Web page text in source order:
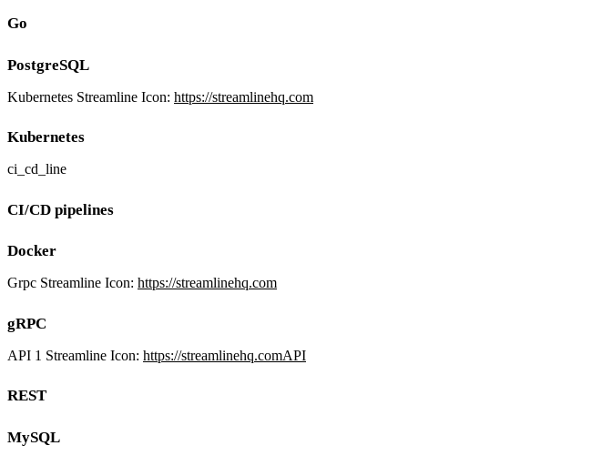
Go
PostgreSQL
Kubernetes Streamline Icon: https://streamlinehq.com
Kubernetes
ci_cd_line
CI/CD pipelines
Docker
Grpc Streamline Icon: https://streamlinehq.com
gRPC
API 1 Streamline Icon: https://streamlinehq.comAPI
REST
MySQL